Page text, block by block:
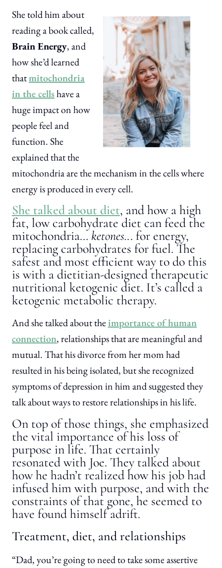
She told him about
reading a book called,
Brain Energy, and
how she’d learned
thatmitochondria
in the cellshave a
huge impact on how
people feel and
function. She
explained that the
mitochondria are the mechanism in the cells where
energy is produced in every cell.
She talked about diet, and how a high
fat, low carbohydrate diet can feed the
mitochondria… ketones... for energy,
replacing carbohydrates for fuel. The
safest and most efficient way to do this
is with a dietitian-designed therapeutic
nutritional ketogenic diet. It’s called a
ketogenic metabolic therapy.
And she talked about theimportance of human
connection, relationships that are meaningful and
mutual. That his divorce from her mom had
resulted in his being isolated, but she recognized
symptoms of depression in him and suggested they
talk about ways to restore relationships in his life.
On top of those things, she emphasized
the vital importance of his loss of
purpose in life. That certainly
resonated with Joe. They talked about
how he hadn’t realized how his job had
infused him with purpose, and with the
constraints of that gone, he seemed to
have found himself adrift.
Treatment, diet, and relationships
“Dad, you’re going to need to take some assertive